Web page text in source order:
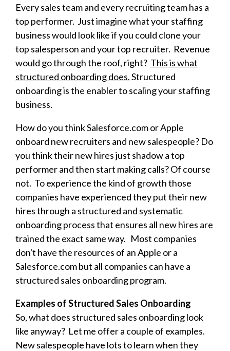
Every sales team and every recruiting team has a
top performer. Just imagine what your staffing
business would look like if you could clone your
top salesperson and your top recruiter. Revenue
would go through the roof, right? This is what
structured onboarding does.Structured
onboarding is the enabler to scaling your staffing
business.
How do you think Salesforce.com or Apple
onboard new recruiters and new salespeople? Do
you think their new hires just shadow a top
performer and then start making calls? Of course
not. To experience the kind of growth those
companies have experienced they put their new
hires through a structured and systematic
onboarding process that ensures all new hires are
trained the exact same way. Most companies
don't have the resources of an Apple or a
Salesforce.com but all companies can have a
structured sales onboarding program.
Examples of Structured Sales Onboarding
So, what does structured sales onboarding look
like anyway? Let me offer a couple of examples.
New salespeople have lots to learn when they